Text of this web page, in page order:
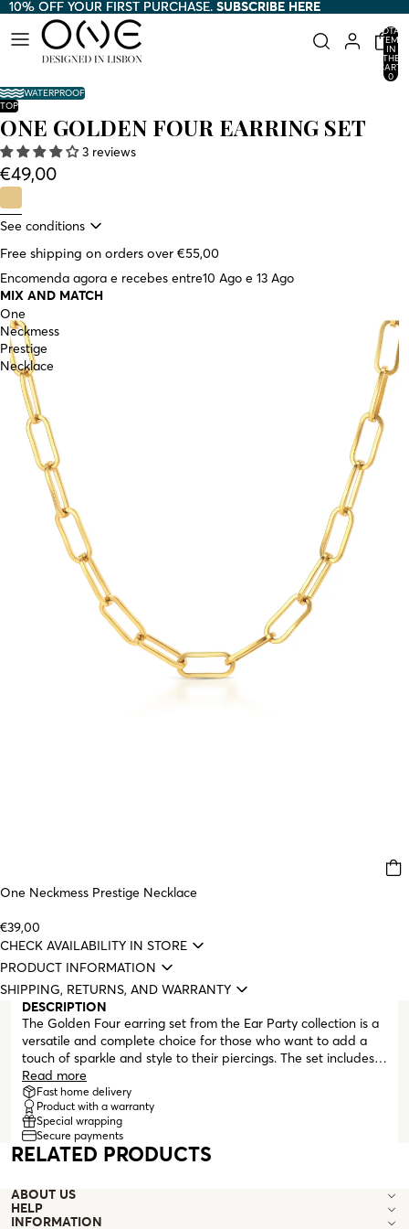
10% OFF YOUR FIRST PURCHASE. SUBSCRIBE HERE
10% OFF YOUR FIRST PURCHASE. SUBSCRIBE HERE
TOTAL
ITEMS
IN
THE
CART:
0
WATERPROOF
TOP
ONE GOLDEN FOUR EARRING SET
3 reviews
€49,00
See conditions
Free shipping on orders over €55,00
Encomenda agora e recebes entre10 Ago e 13 Ago
MIX AND MATCH
One
Neckmess
Prestige
Necklace
One Neckmess Prestige Necklace
€39,00
CHECK AVAILABILITY IN STORE
PRODUCT INFORMATION
SHIPPING, RETURNS, AND WARRANTY
DESCRIPTION
The Golden Four earring set from the Ear Party collection is a
versatile and complete choice for those who want to add a
touch of sparkle and style to their piercings. The set includes
four earrings, each with a unique gold-colored design. A small
heart and a discreet stud with a butterfly clasp, each
featuring a white zirconia crystal set in the center, a simple
hoop with a snap closure, and a second hoop with a dangling
wire that can be connected to another piercing.
Read more
Fast home delivery
Product with a warranty
Special wrapping
Secure payments
RELATED PRODUCTS
ABOUT US
HELP
INFORMATION